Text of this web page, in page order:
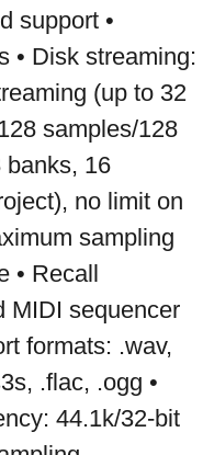
support •
• Disk streaming:
(up to 32
samples/128
banks, 16
no limit on
sampling
• Recall
MIDI sequencer
formats: .wav,
.flac, .ogg •
44.1k/32-bit